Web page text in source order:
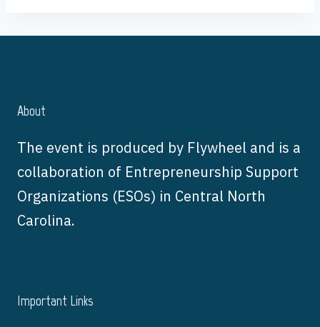
About
The event is produced by Flywheel and is a
collaboration of Entrepreneurship Support
Organizations (ESOs) in Central North
Carolina.
Important Links